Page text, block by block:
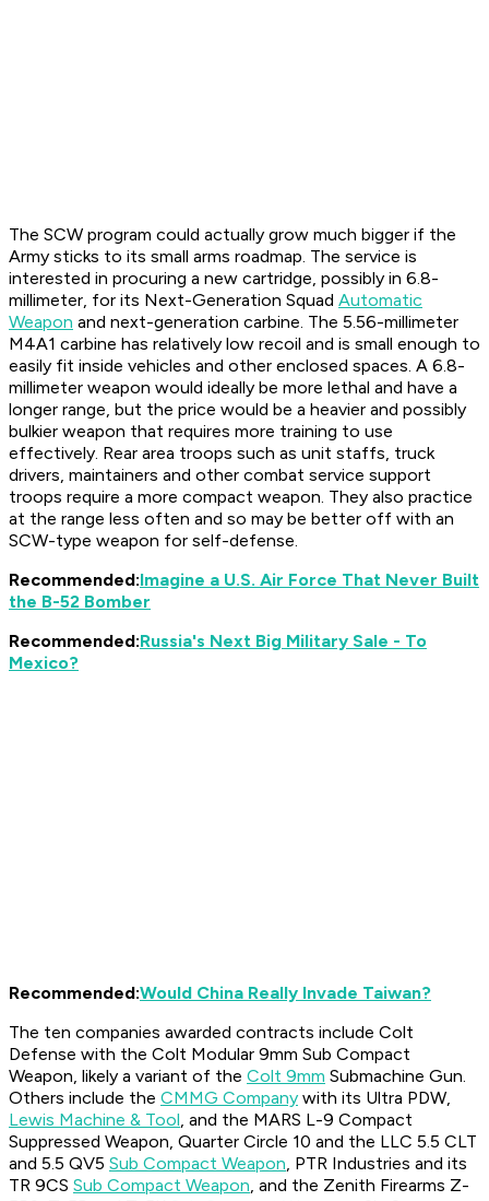
The SCW program could actually grow much bigger if the
Army sticks to its small arms roadmap. The service is
interested in procuring a new cartridge, possibly in 6.8-
millimeter, for its Next-Generation Squad Automatic
Weapon and next-generation carbine. The 5.56-millimeter
M4A1 carbine has relatively low recoil and is small enough to
easily fit inside vehicles and other enclosed spaces. A 6.8-
millimeter weapon would ideally be more lethal and have a
longer range, but the price would be a heavier and possibly
bulkier weapon that requires more training to use
effectively. Rear area troops such as unit staffs, truck
drivers, maintainers and other combat service support
troops require a more compact weapon. They also practice
at the range less often and so may be better off with an
SCW-type weapon for self-defense.
Recommended:Imagine a U.S. Air Force That Never Built
the B-52 Bomber
Recommended:Russia's Next Big Military Sale - To
Mexico?
Recommended:Would China Really Invade Taiwan?
The ten companies awarded contracts include Colt
Defense with the Colt Modular 9mm Sub Compact
Weapon, likely a variant of the Colt 9mm Submachine Gun.
Others include the CMMG Company with its Ultra PDW,
Lewis Machine & Tool, and the MARS L-9 Compact
Suppressed Weapon, Quarter Circle 10 and the LLC 5.5 CLT
and 5.5 QV5 Sub Compact Weapon, PTR Industries and its
TR 9CS Sub Compact Weapon, and the Zenith Firearms Z-